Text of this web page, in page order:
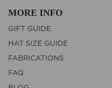
MORE INFO
GIFT GUIDE
HAT SIZE GUIDE
FABRICATIONS
FAQ